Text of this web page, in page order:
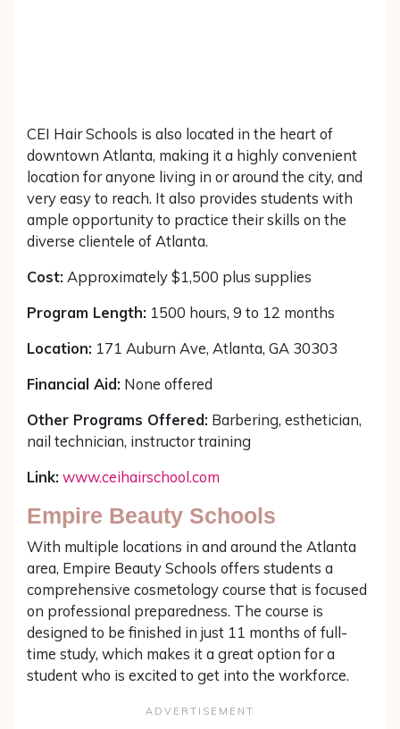
CEI Hair Schools is also located in the heart of
downtown Atlanta, making it a highly convenient
location for anyone living in or around the city, and
very easy to reach. It also provides students with
ample opportunity to practice their skills on the
diverse clientele of Atlanta.
Cost: Approximately $1,500 plus supplies
Program Length: 1500 hours, 9 to 12 months
Location: 171 Auburn Ave, Atlanta, GA 30303
Financial Aid: None offered
Other Programs Offered: Barbering, esthetician,
nail technician, instructor training
Link: www.ceihairschool.com
Empire Beauty Schools
With multiple locations in and around the Atlanta
area, Empire Beauty Schools offers students a
comprehensive cosmetology course that is focused
on professional preparedness. The course is
designed to be finished in just 11 months of full-
time study, which makes it a great option for a
student who is excited to get into the workforce.